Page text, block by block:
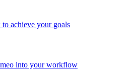
achieve your goals
into your workflow